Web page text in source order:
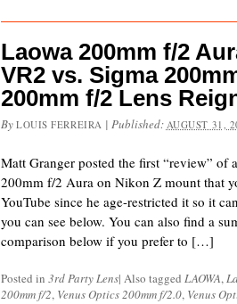
Laowa 200mm f/2
VR2 vs. Sigma
200mm f/2 Lens
By LOUIS FERREIRA | Published: AUGUST 31,
Matt Granger posted the first “review” of
200mm f/2 Aura on Nikon Z mount that
YouTube since he age-restricted it so it
you can see below. You can also find a
comparison below if you prefer to […]
Posted in 3rd Party Lens| Also tagged LAOWA,
200mm f/2, Venus Optics 200mm f/2.0, Venus